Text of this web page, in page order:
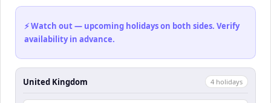
⚡ Watch out — upcoming holidays on both sides. Verify
availability in advance.
United Kingdom 4 holidays